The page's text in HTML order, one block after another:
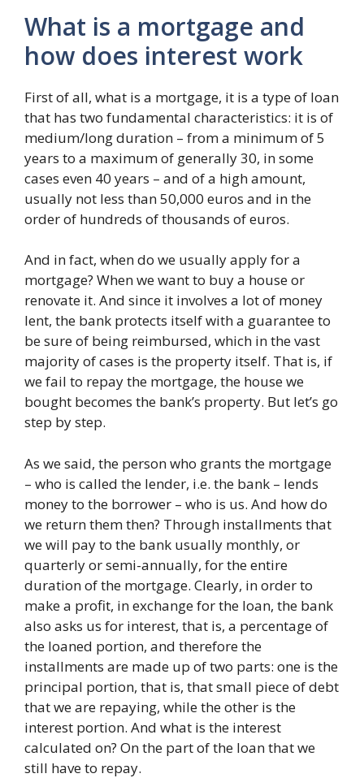
What is a mortgage and
how does interest work
First of all, what is a mortgage, it is a type of loan
that has two fundamental characteristics: it is of
medium/long duration – from a minimum of 5
years to a maximum of generally 30, in some
cases even 40 years – and of a high amount,
usually not less than 50,000 euros and in the
order of hundreds of thousands of euros.
And in fact, when do we usually apply for a
mortgage? When we want to buy a house or
renovate it. And since it involves a lot of money
lent, the bank protects itself with a guarantee to
be sure of being reimbursed, which in the vast
majority of cases is the property itself. That is, if
we fail to repay the mortgage, the house we
bought becomes the bank’s property. But let’s go
step by step.
As we said, the person who grants the mortgage
– who is called the lender, i.e. the bank – lends
money to the borrower – who is us. And how do
we return them then? Through installments that
we will pay to the bank usually monthly, or
quarterly or semi-annually, for the entire
duration of the mortgage. Clearly, in order to
make a profit, in exchange for the loan, the bank
also asks us for interest, that is, a percentage of
the loaned portion, and therefore the
installments are made up of two parts: one is the
principal portion, that is, that small piece of debt
that we are repaying, while the other is the
interest portion. And what is the interest
calculated on? On the part of the loan that we
still have to repay.